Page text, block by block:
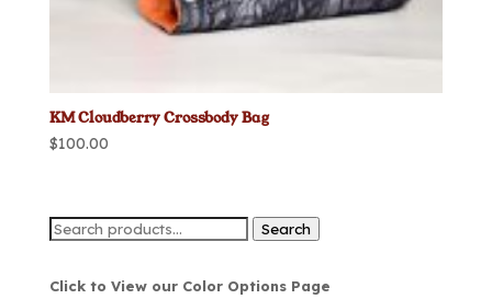
KM Cloudberry Crossbody Bag
$100.00
Search
Search
Click to View our Color Options Page